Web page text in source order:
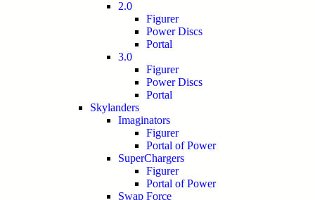
2.0
Figurer
Power Discs
Portal
3.0
Figurer
Power Discs
Portal
Skylanders
Imaginators
Figurer
Portal of Power
SuperChargers
Figurer
Portal of Power
Swap Force